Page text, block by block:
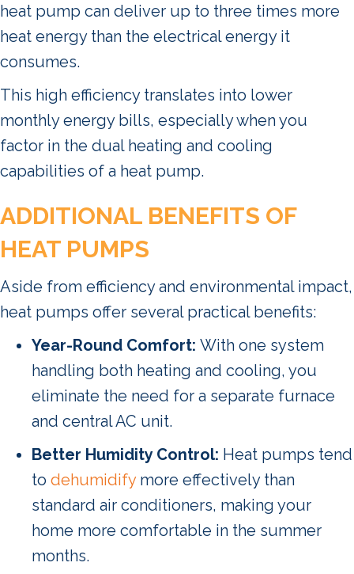
heat pump can deliver up to three times more
heat energy than the electrical energy it
consumes.
This high efficiency translates into lower
monthly energy bills, especially when you
factor in the dual heating and cooling
capabilities of a heat pump.
ADDITIONAL BENEFITS OF
HEAT PUMPS
Aside from efficiency and environmental impact,
heat pumps offer several practical benefits:
Year-Round Comfort: With one system
handling both heating and cooling, you
eliminate the need for a separate furnace
and central AC unit.
Better Humidity Control: Heat pumps tend
to dehumidifymore effectively than
standard air conditioners, making your
home more comfortable in the summer
months.